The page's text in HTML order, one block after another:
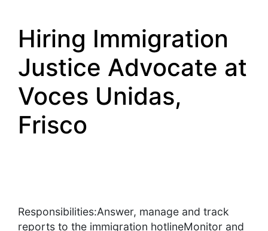
Hiring Immigration
Justice Advocate at
Voces Unidas,
Frisco
Responsibilities:Answer, manage and track
reports to the immigration hotlineMonitor and